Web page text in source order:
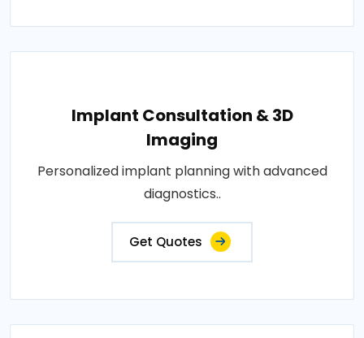
Implant Consultation & 3D
Imaging
Personalized implant planning with advanced
diagnostics..
Get Quotes